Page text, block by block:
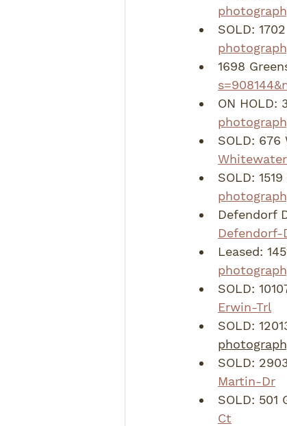
SOLD:
1698
ON HOLD:
SOLD:
SOLD:
Defendorf
Defendorf-
Leased:
SOLD:
Erwin-Trl
SOLD:
SOLD:
Martin-Dr
SOLD:
Ct